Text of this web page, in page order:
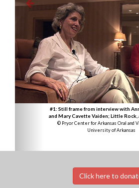
#1: Still frame from interview with
and Mary Cavette Vaiden; Little Rock,
© Pryor Center for Arkansas Oral and
University of Arkansas
Click here to